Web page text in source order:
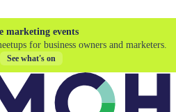
marketing events
for business owners and marketers.
See what's on